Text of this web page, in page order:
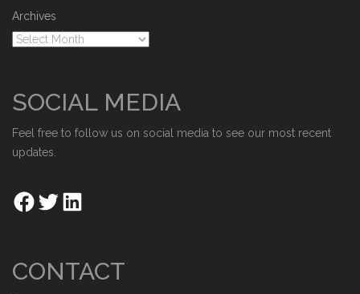
Archives
SOCIAL MEDIA
Feel free to follow us on social media to see our most recent
updates.
CONTACT